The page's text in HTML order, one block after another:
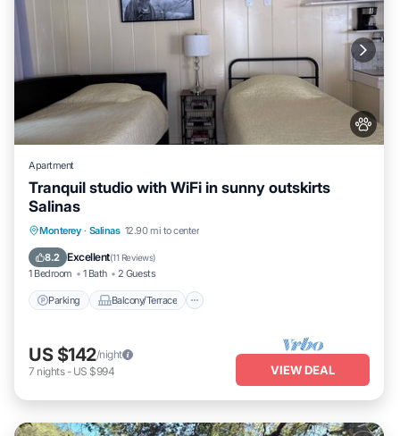
Apartment
Tranquil studio with WiFi in sunny outskirts
Salinas
Monterey · Salinas 12.90 mi to center
8.2 Excellent(11 Reviews)
1 Bedroom 1 Bath 2 Guests
Parking Balcony/Terrace
Parking Balcony/Terrace
Internet
US $142/night
7 nights- US $994 VIEW DEAL